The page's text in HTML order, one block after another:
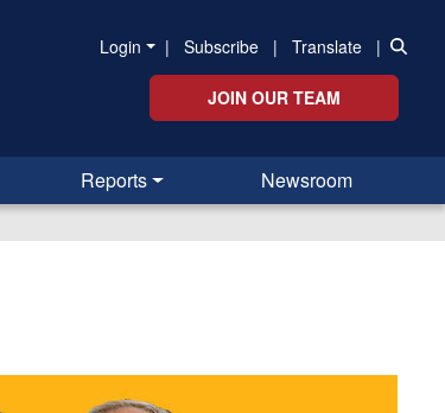
Login | Subscribe | Translate |
JOIN OUR TEAM
Reports Newsroom